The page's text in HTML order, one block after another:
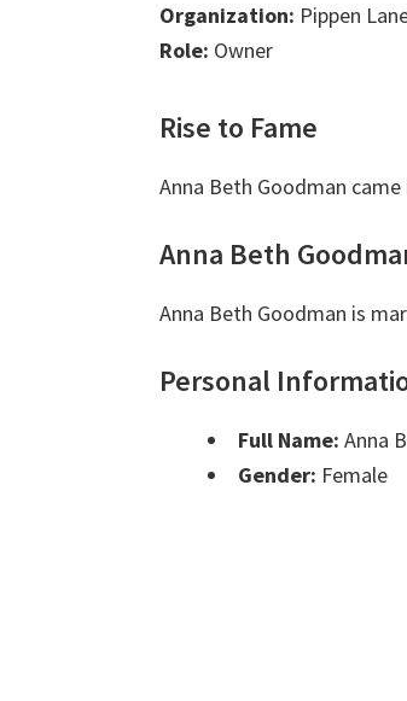
Organization: Pippen
Role: Owner
Rise to Fame
Anna Beth Goodman
Anna Beth
Anna Beth Goodman is
Personal
Full Name: Anna
Gender: Female